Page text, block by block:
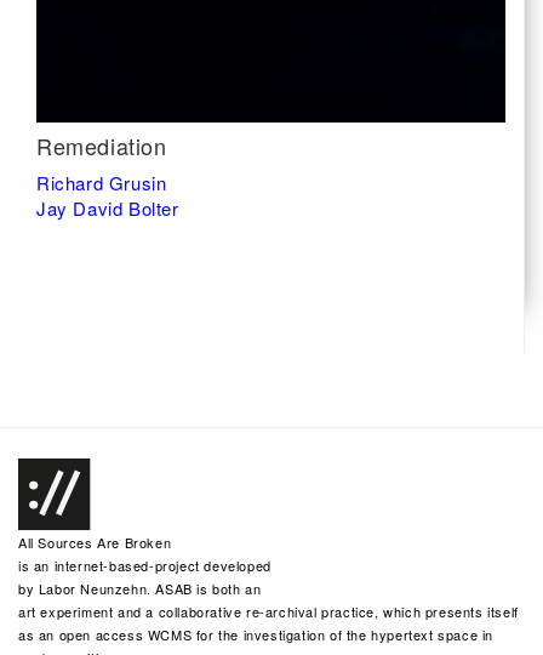
Remediation
Richard Grusin
Jay David Bolter
All Sources Are Broken
is an internet-based-project developed
by Labor Neunzehn. ASAB is both an
art experiment and a collaborative re-archival practice, which presents itself
as an open access WCMS for the investigation of the hypertext space in